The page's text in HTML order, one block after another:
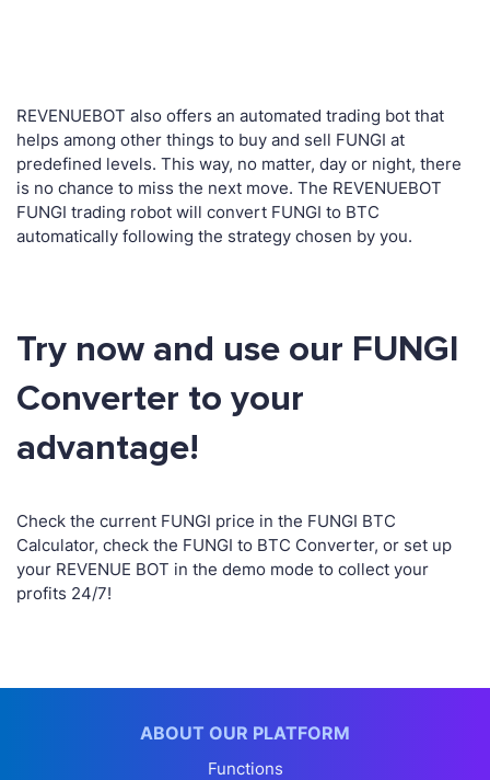
REVENUEBOT also offers an automated trading bot that
helps among other things to buy and sell FUNGI at
predefined levels. This way, no matter, day or night, there
is no chance to miss the next move. The REVENUEBOT
FUNGI trading robot will convert FUNGI to BTC
automatically following the strategy chosen by you.
Try now and use our FUNGI
Converter to your
advantage!
Check the current FUNGI price in the FUNGI BTC
Calculator, check the FUNGI to BTC Converter, or set up
your REVENUE BOT in the demo mode to collect your
profits 24/7!
ABOUT OUR PLATFORM
Functions